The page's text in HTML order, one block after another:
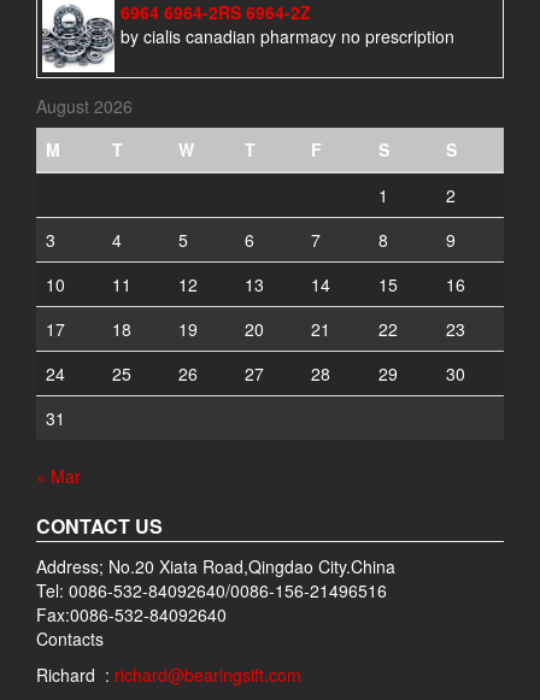
6964 6964-2RS 6964-2Z
by cialis canadian pharmacy no prescription
August 2026
M
T W T F S
S
1
2
3
4 5 6 7 8
9
10
11 12 13 14 15
16
17
18 19 20 21 22
23
24
25 26 27 28 29
30
31
« Mar
CONTACT US
Address; No.20 Xiata Road,Qingdao City.China
Tel: 0086-532-84092640/0086-156-21496516
Fax:0086-532-84092640
Contacts
Richard : richard@bearingsift.com